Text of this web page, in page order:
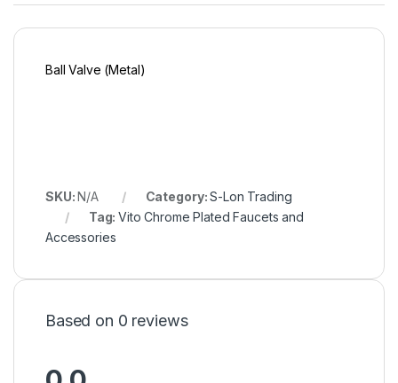
Ball Valve (Metal)
SKU:N/A Category:S-Lon Trading
Tag:Vito Chrome Plated Faucets and
Accessories
Based on 0 reviews